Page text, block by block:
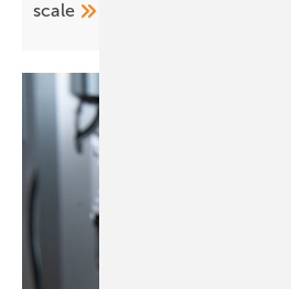
scale